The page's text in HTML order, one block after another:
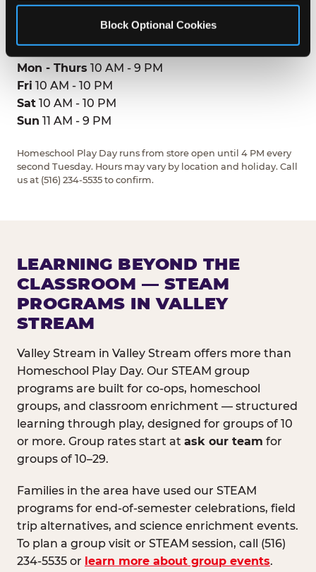
Block Optional Cookies
GET DIRECTIONS
HOURS
Mon - Thurs 10 AM - 9 PM
Fri 10 AM - 10 PM
Sat 10 AM - 10 PM
Sun 11 AM - 9 PM
Homeschool Play Day runs from store open until 4 PM every
second Tuesday. Hours may vary by location and holiday. Call
us at (516) 234-5535 to confirm.
LEARNING BEYOND THE
CLASSROOM — STEAM
PROGRAMS IN VALLEY
STREAM
Valley Stream in Valley Stream offers more than
Homeschool Play Day. Our STEAM group
programs are built for co-ops, homeschool
groups, and classroom enrichment — structured
learning through play, designed for groups of 10
or more. Group rates start at ask our team for
groups of 10–29.
Families in the area have used our STEAM
programs for end-of-semester celebrations, field
trip alternatives, and science enrichment events.
To plan a group visit or STEAM session, call (516)
234-5535 or learn more about group events.